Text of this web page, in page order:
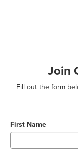
Join
Fill out the form
First Name